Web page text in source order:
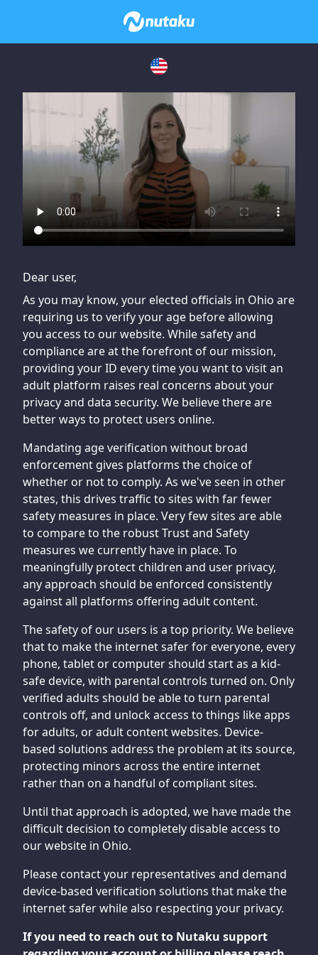
If you are having issues, please try disabling Adblock or
contact Adblock support to fix the issue
Dear user,
As you may know, your elected officials in Ohio are
requiring us to verify your age before allowing
you access to our website. While safety and
compliance are at the forefront of our mission,
providing your ID every time you want to visit an
adult platform raises real concerns about your
privacy and data security. We believe there are
better ways to protect users online.
Mandating age verification without broad
enforcement gives platforms the choice of
whether or not to comply. As we've seen in other
states, this drives traffic to sites with far fewer
safety measures in place. Very few sites are able
to compare to the robust Trust and Safety
measures we currently have in place. To
meaningfully protect children and user privacy,
any approach should be enforced consistently
against all platforms offering adult content.
The safety of our users is a top priority. We believe
that to make the internet safer for everyone, every
phone, tablet or computer should start as a kid-
safe device, with parental controls turned on. Only
verified adults should be able to turn parental
controls off, and unlock access to things like apps
for adults, or adult content websites. Device-
based solutions address the problem at its source,
protecting minors across the entire internet
rather than on a handful of compliant sites.
Until that approach is adopted, we have made the
difficult decision to completely disable access to
our website in Ohio.
Please contact your representatives and demand
device-based verification solutions that make the
internet safer while also respecting your privacy.
If you need to reach out to Nutaku support